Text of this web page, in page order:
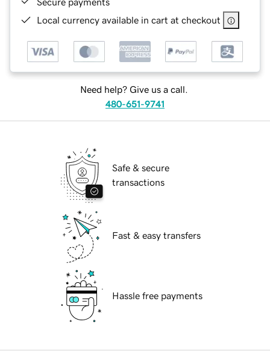
Local currency available in cart at checkout
Need help? Give us a call.
480-651-9741
Safe & secure
transactions
Fast & easy transfers
Hassle free payments